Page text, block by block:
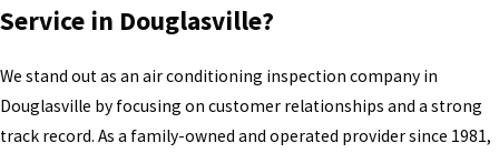
Service in Douglasville?
We stand out as an air conditioning inspection company in
Douglasville by focusing on customer relationships and a strong
track record. As a family-owned and operated provider since 1981,